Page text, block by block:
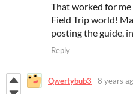
That worked for
Field Trip world!
posting the guide,
Reply
Qwertybub3 8 years